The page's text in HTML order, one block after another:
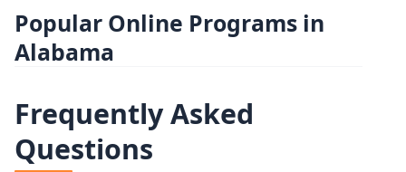
50th (median) $45,230
90th $58,780
Phlebotomists employment projection 2024 to 2034
Year
2024 139,700
2034 projected
Popular Online Programs in
Alabama
Frequently Asked
Questions